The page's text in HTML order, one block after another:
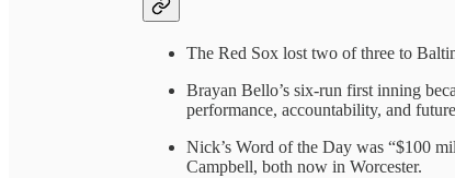
The Red Sox lost two of three to
Brayan Bello’s six-run first inning
performance, accountability, and
Nick’s Word of the Day was “$100
Campbell, both now in Worcester.